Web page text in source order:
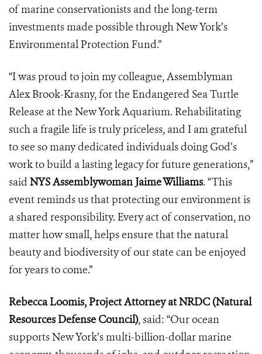
of marine conservationists and the long-term
investments made possible through New York’s
Environmental Protection Fund.”
“I was proud to join my colleague, Assemblyman
Alex Brook-Krasny, for the Endangered Sea Turtle
Release at the New York Aquarium. Rehabilitating
such a fragile life is truly priceless, and I am grateful
to see so many dedicated individuals doing God’s
work to build a lasting legacy for future generations,”
said NYS Assemblywoman Jaime Williams. “This
event reminds us that protecting our environment is
a shared responsibility. Every act of conservation, no
matter how small, helps ensure that the natural
beauty and biodiversity of our state can be enjoyed
for years to come.”
Rebecca Loomis, Project Attorney at NRDC (Natural
Resources Defense Council), said: “Our ocean
supports New York’s multi-billion-dollar marine